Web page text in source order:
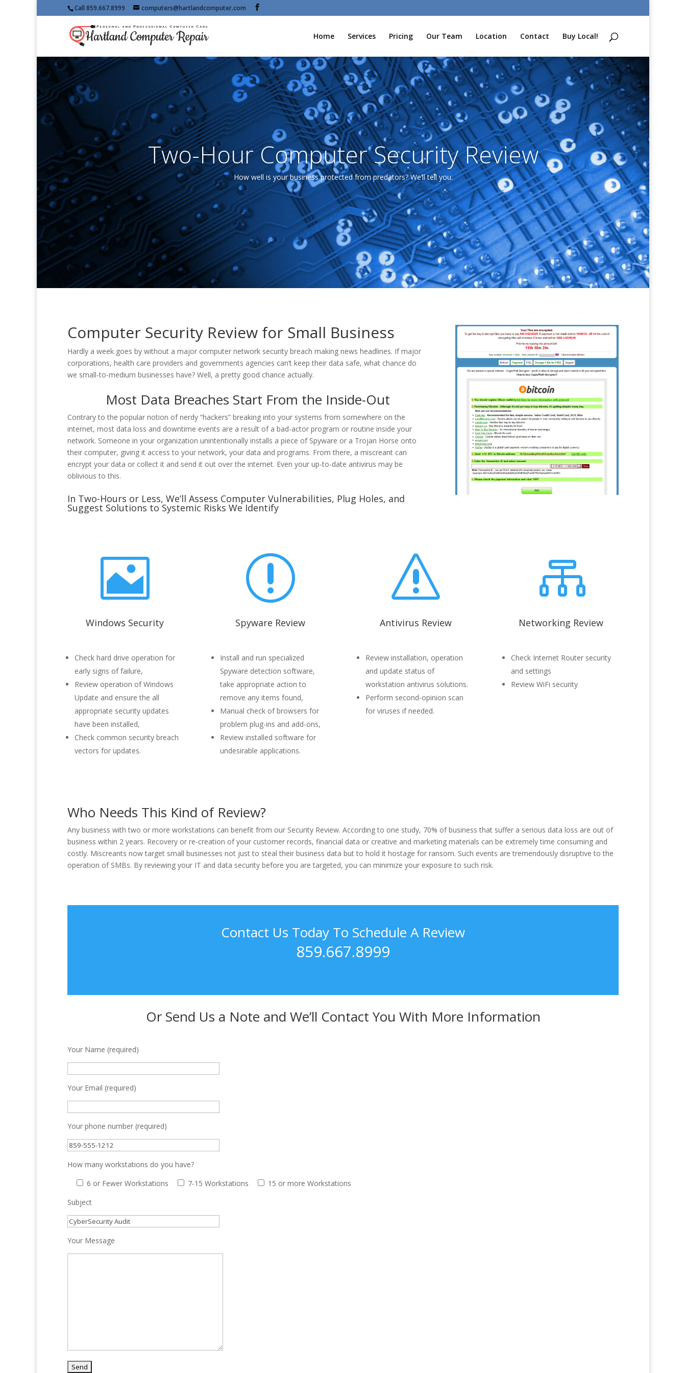
Call 859.667.8999 computers@hartlandcomputer.com
Home Services Pricing Our Team Location Contact Buy Local!
Two-Hour Computer Security Review
How well is your business protected from predators? We’ll tell you.
Computer Security Review for Small Business
Hardly a week goes by without a major computer network security breach making news headlines. If major
corporations, health care providers and governments agencies can’t keep their data safe, what chance do
we small-to-medium businesses have? Well, a pretty good chance actually.
Most Data Breaches Start From the Inside-Out
Contrary to the popular notion of nerdy “hackers” breaking into your systems from somewhere on the
internet, most data loss and downtime events are a result of a bad-actor program or routine inside your
network. Someone in your organization unintentionally installs a piece of Spyware or a Trojan Horse onto
their computer, giving it access to your network, your data and programs. From there, a miscreant can
encrypt your data or collect it and send it out over the internet. Even your up-to-date antivirus may be
oblivious to this.
In Two-Hours or Less, We’ll Assess Computer Vulnerabilities, Plug Holes, and
Suggest Solutions to Systemic Risks We Identify

Windows Security
Check hard drive operation for
early signs of failure,
Review operation of Windows
Update and ensure the all
appropriate security updates
have been installed,
Check common security breach
vectors for updates.
r
Spyware Review
Install and run specialized
Spyware detection software,
take appropriate action to
remove any items found,
Manual check of browsers for
problem plug-ins and add-ons,
Review installed software for
undesirable applications.
s
Antivirus Review
Review installation, operation
and update status of
workstation antivirus solutions.
Perform second-opinion scan
for viruses if needed.

Networking Review
Check Internet Router security
and settings
Review WiFi security
Who Needs This Kind of Review?
Any business with two or more workstations can benefit from our Security Review. According to one study, 70% of business that suffer a serious data loss are out of
business within 2 years. Recovery or re-creation of your customer records, financial data or creative and marketing materials can be extremely time consuming and
costly. Miscreants now target small businesses not just to steal their business data but to hold it hostage for ransom. Such events are tremendously disruptive to the
operation of SMBs. By reviewing your IT and data security before you are targeted, you can minimize your exposure to such risk.
Contact Us Today To Schedule A Review
859.667.8999
Or Send Us a Note and We’ll Contact You With More Information
Your Name (required)
Your Email (required)
Your phone number (required)
How many workstations do you have?
6 or Fewer Workstations
7-15 Workstations
15 or more Workstations
Subject
Your Message